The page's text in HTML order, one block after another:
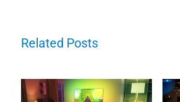
Related Posts